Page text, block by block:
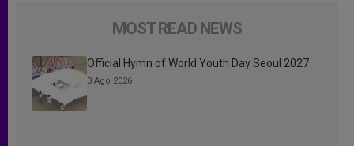
MOST READ NEWS
Official Hymn of World Youth Day Seoul 2027
3 Ago 2026